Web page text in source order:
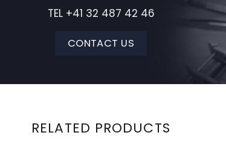
TEL +41 32 487 42 46
CONTACT US
RELATED PRODUCTS